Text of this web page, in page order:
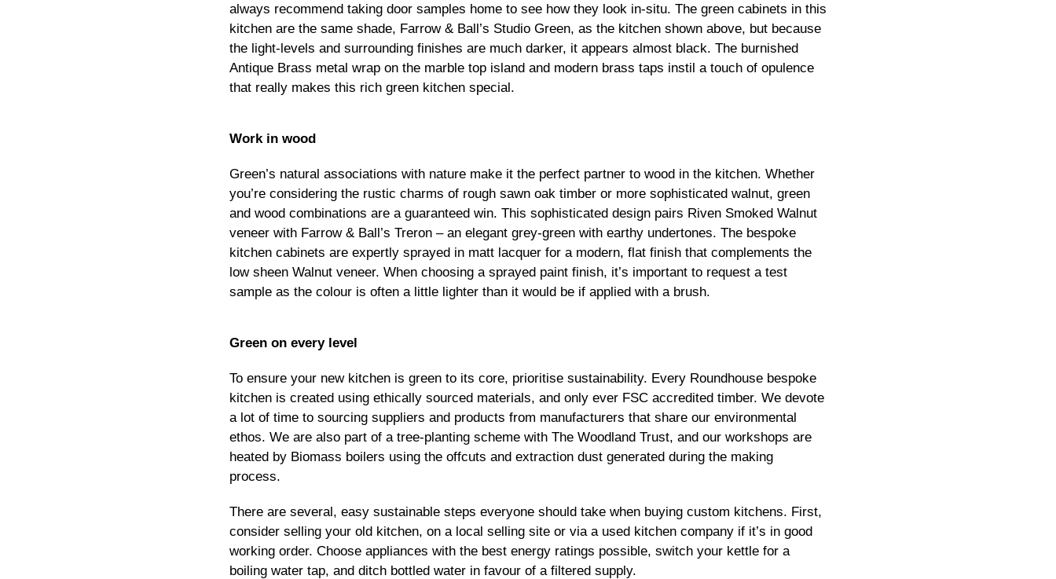
always recommend taking door samples home to see how they look in-situ. The green cabinets in this
kitchen are the same shade, Farrow & Ball’s Studio Green, as the kitchen shown above, but because
the light-levels and surrounding finishes are much darker, it appears almost black. The burnished
Antique Brass metal wrap on the marble top island and modern brass taps instil a touch of opulence
that really makes this rich green kitchen special.
Work in wood
Green’s natural associations with nature make it the perfect partner to wood in the kitchen. Whether
you’re considering the rustic charms of rough sawn oak timber or more sophisticated walnut, green
and wood combinations are a guaranteed win. This sophisticated design pairs Riven Smoked Walnut
veneer with Farrow & Ball’s Treron – an elegant grey-green with earthy undertones. The bespoke
kitchen cabinets are expertly sprayed in matt lacquer for a modern, flat finish that complements the
low sheen Walnut veneer. When choosing a sprayed paint finish, it’s important to request a test
sample as the colour is often a little lighter than it would be if applied with a brush.
Green on every level
To ensure your new kitchen is green to its core, prioritise sustainability. Every Roundhouse bespoke
kitchen is created using ethically sourced materials, and only ever FSC accredited timber. We devote
a lot of time to sourcing suppliers and products from manufacturers that share our environmental
ethos. We are also part of a tree-planting scheme with The Woodland Trust, and our workshops are
heated by Biomass boilers using the offcuts and extraction dust generated during the making
process.
There are several, easy sustainable steps everyone should take when buying custom kitchens. First,
consider selling your old kitchen, on a local selling site or via a used kitchen company if it’s in good
working order. Choose appliances with the best energy ratings possible, switch your kettle for a
boiling water tap, and ditch bottled water in favour of a filtered supply.